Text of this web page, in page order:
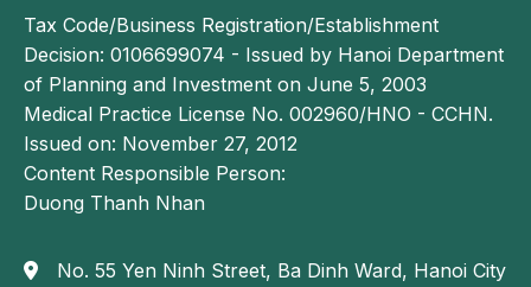
Sharp pain in the lower back may be a sign of
Schmorl's nodes.
Treatment of Schmorl's nodes (intravertebral disc
herniation)
Advances in modern medicine have made the
treatment of Schmorl's nodes more effective and
seek medical evaluation for an accurate diagnosis
Tax Code/Business Registration/Establishment
Decision: 0106699074 - Issued by Hanoi Department
of Planning and Investment on June 5, 2003
Medical Practice License No. 002960/HNO - CCHN.
Issued on: November 27, 2012
Content Responsible Person:
Duong Thanh Nhan
No. 55 Yen Ninh Street, Ba Dinh Ward, Hanoi City